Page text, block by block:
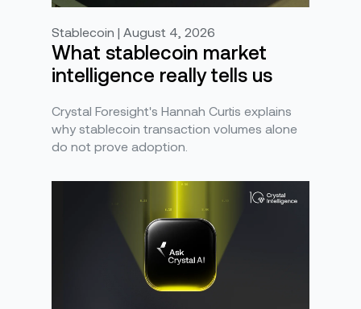
Stablecoin | August 4, 2026
What stablecoin market
intelligence really tells us
Crystal Foresight's Hannah Curtis explains
why stablecoin transaction volumes alone
do not prove adoption.